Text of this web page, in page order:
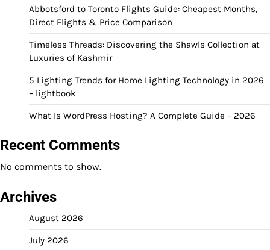
Abbotsford to Toronto Flights Guide: Cheapest Months,
Direct Flights & Price Comparison
Timeless Threads: Discovering the Shawls Collection at
Luxuries of Kashmir
5 Lighting Trends for Home Lighting Technology in 2026
– lightbook
What Is WordPress Hosting? A Complete Guide – 2026
Recent Comments
No comments to show.
Archives
August 2026
July 2026